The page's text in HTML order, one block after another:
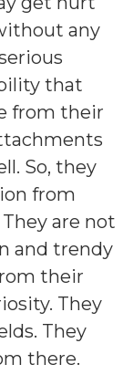
any
that
from their
So, they
from
are not
and trendy
their
They
They
there.